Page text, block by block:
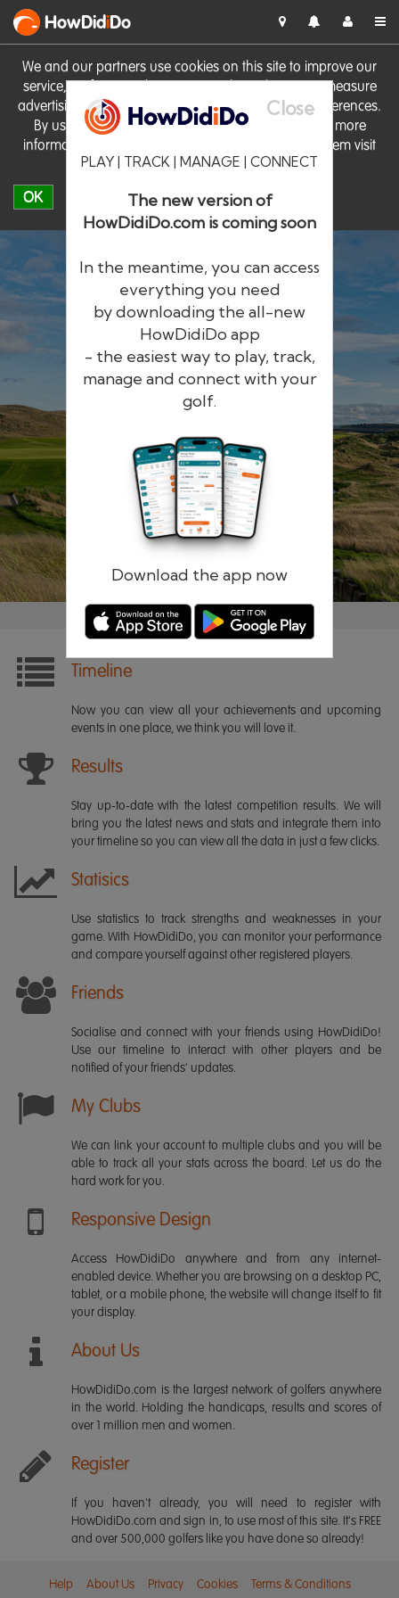
We and our partners use cookies on this site to improve our
service, perform analytics, personalise advertising, measure
advertising performance and remember website preferences.
By using the site you consent to these cookies. For more
information on cookies including how to manage them visit
our Cookie Policy
OK
HowDidiDo
Close
PLAY | TRACK | MANAGE | CONNECT
The new version of
HowDidiDo.com is coming soon
In the meantime, you can access
everything you need
by downloading the all-new
HowDidiDo app
- the easiest way to play, track,
manage and connect with your
golf.
Download the app now
HowDidiDo
The largest golfer network in Europe
Remember me Forgotten password?
Timeline
Now you can view all your achievements and upcoming
events in one place, we think you will love it.
Results
Stay up-to-date with the latest competition results. We will
bring you the latest news and stats and integrate them into
your timeline so you can view all the data in just a few clicks.
Statisics
Use statistics to track strengths and weaknesses in your
game. With HowDidiDo, you can monitor your performance
and compare yourself against other registered players.
Friends
Socialise and connect with your friends using HowDidiDo!
Use our timeline to interact with other players and be
notified of your friends' updates.
My Clubs
We can link your account to multiple clubs and you will be
able to track all your stats across the board. Let us do the
hard work for you.
Responsive Design
Access HowDidiDo anywhere and from any internet-
enabled device. Whether you are browsing on a desktop PC,
tablet, or a mobile phone, the website will change itself to fit
your display.
About Us
HowDidiDo.com is the largest network of golfers anywhere
in the world. Holding the handicaps, results and scores of
over 1 million men and women.
Register
If you haven't already, you will need to register with
HowDidiDo.com and sign in, to use most of this site. It's FREE
and over 500,000 golfers like you have done so already!
Help About Us Privacy Cookies Terms & Conditions